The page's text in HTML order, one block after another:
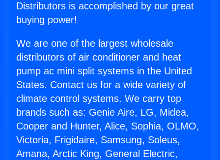
Distributors is accomplished by our great
buying power!
We are one of the largest wholesale
distributors of air conditioner and heat
pump ac mini split systems in the United
States. Contact us for a wide variety of
climate control systems. We carry top
brands such as: Genie Aire, LG, Midea,
Cooper and Hunter, Alice, Sophia, OLMO,
Victoria, Frigidaire, Samsung, Soleus,
Amana, Arctic King, General Electric,